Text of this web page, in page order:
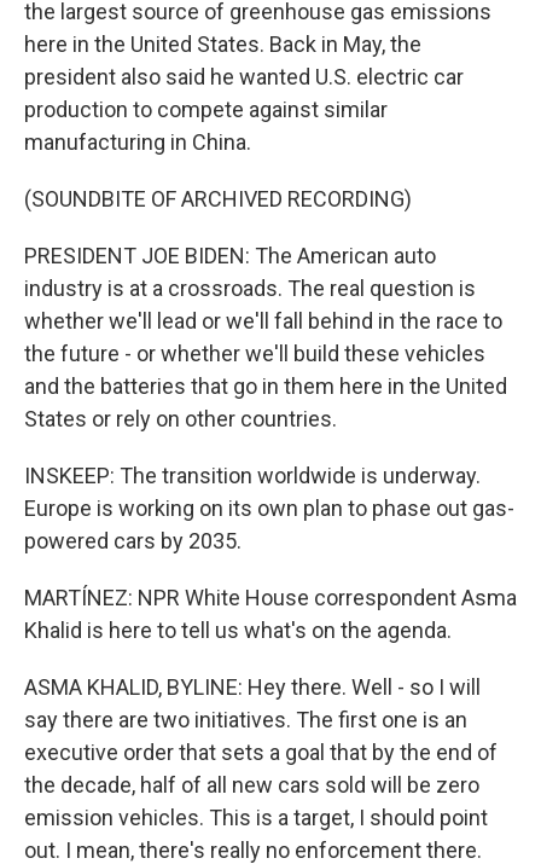
the largest source of greenhouse gas emissions
here in the United States. Back in May, the
president also said he wanted U.S. electric car
production to compete against similar
manufacturing in China.
(SOUNDBITE OF ARCHIVED RECORDING)
PRESIDENT JOE BIDEN: The American auto
industry is at a crossroads. The real question is
whether we'll lead or we'll fall behind in the race to
the future - or whether we'll build these vehicles
and the batteries that go in them here in the United
States or rely on other countries.
INSKEEP: The transition worldwide is underway.
Europe is working on its own plan to phase out gas-
powered cars by 2035.
MARTÍNEZ: NPR White House correspondent Asma
Khalid is here to tell us what's on the agenda.
ASMA KHALID, BYLINE: Hey there. Well - so I will
say there are two initiatives. The first one is an
executive order that sets a goal that by the end of
the decade, half of all new cars sold will be zero
emission vehicles. This is a target, I should point
out. I mean, there's really no enforcement there.